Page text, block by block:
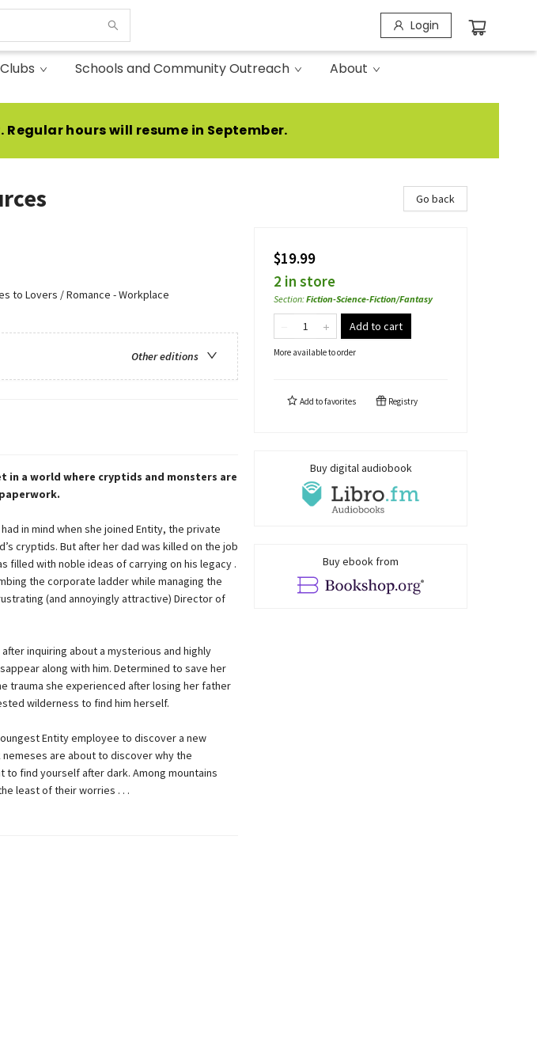
Login
Schools and Community Outreach About
Regular hours will resume in September.
to Lovers / Romance - Workplace
Other editions
in a world where cryptids and monsters are
in mind when she joined Entity, the private
cryptids. But after her dad was killed on the job
filled with noble ideas of carrying on his legacy .
the corporate ladder while managing the
(and annoyingly attractive) Director of
inquiring about a mysterious and highly
along with him. Determined to save her
trauma she experienced after losing her father
wilderness to find him herself.
Entity employee to discover a new
are about to discover why the
to find yourself after dark. Among mountains
least of their worries . . .
Go back
$19.99
2 in store
Section:Fiction-Science-Fiction/Fantasy
Add to cart
More available to order
Add tofavorites Registry
Buy digital audiobook
Buy ebook from